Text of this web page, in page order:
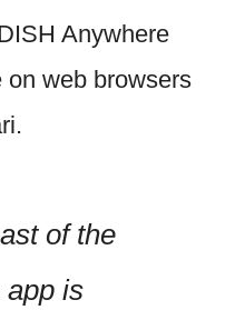
Anywhere
web browsers
of the
app is